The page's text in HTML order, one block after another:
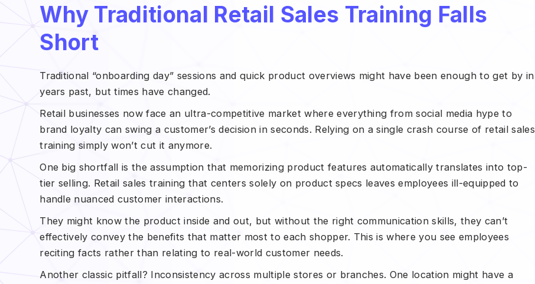
Why Traditional Retail Sales Training Falls
Short
Traditional “onboarding day” sessions and quick product overviews might have been enough to get by in
years past, but times have changed.
Retail businesses now face an ultra-competitive market where everything from social media hype to
brand loyalty can swing a customer’s decision in seconds. Relying on a single crash course of retail sales
training simply won’t cut it anymore.
One big shortfall is the assumption that memorizing product features automatically translates into top-
tier selling. Retail sales training that centers solely on product specs leaves employees ill-equipped to
handle nuanced customer interactions.
They might know the product inside and out, but without the right communication skills, they can’t
effectively convey the benefits that matter most to each shopper. This is where you see employees
reciting facts rather than relating to real-world customer needs.
Another classic pitfall? Inconsistency across multiple stores or branches. One location might have a